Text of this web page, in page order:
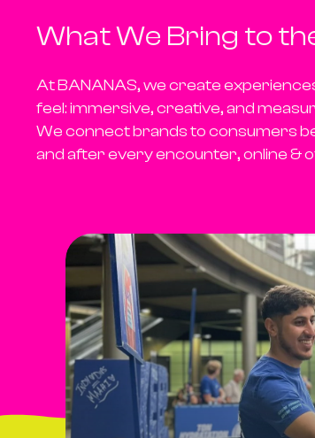
What We Bring to
At BANANAS, we create
feel:immersive, creative, and
We connect brands to consumers
and afterevery encounter, online &